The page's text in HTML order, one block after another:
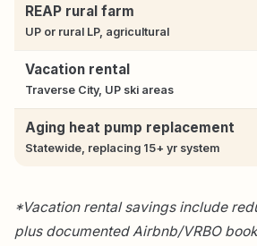
REAP rural farm
UP or rural LP, agricultural
Vacation rental
Traverse City, UP ski areas
Aging heat pump replacement
Statewide, replacing 15+ yr system
*Vacation rental savings include
plus documented Airbnb/VRBO